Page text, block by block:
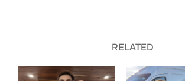
RELATED